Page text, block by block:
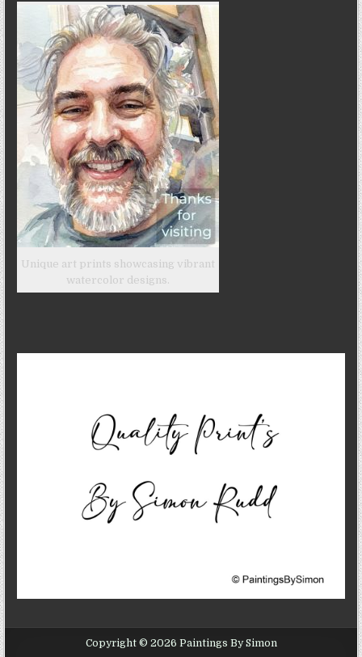
Unique art prints showcasing vibrant
watercolor designs.
Copyright © 2026 Paintings By Simon